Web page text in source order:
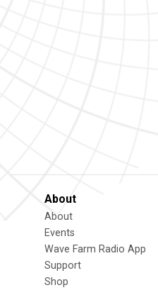
About
About
Events
Wave Farm Radio App
Support
Shop